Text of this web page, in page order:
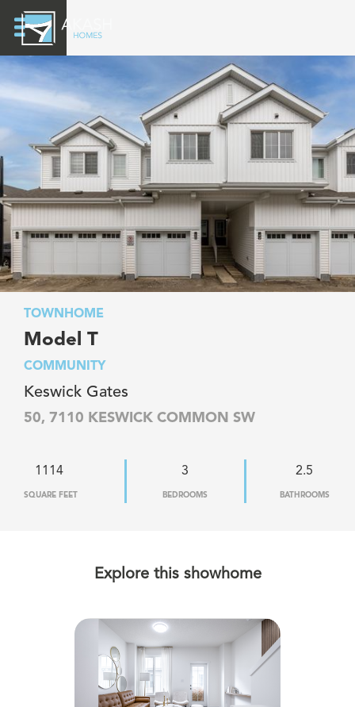
TOWNHOME
Model T
COMMUNITY
Keswick Gates
50, 7110 KESWICK COMMON SW
1114
SQUARE FEET
3
BEDROOMS
2.5
BATHROOMS
Explore this showhome